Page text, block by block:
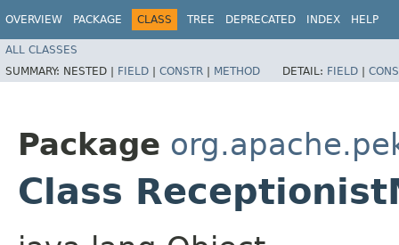
OVERVIEW PACKAGE CLASS TREE DEPRECATED INDEX HELP
ALL CLASSES
SUMMARY: NESTED | FIELD | CONSTR | METHOD DETAIL: FIELD |
Package
Class